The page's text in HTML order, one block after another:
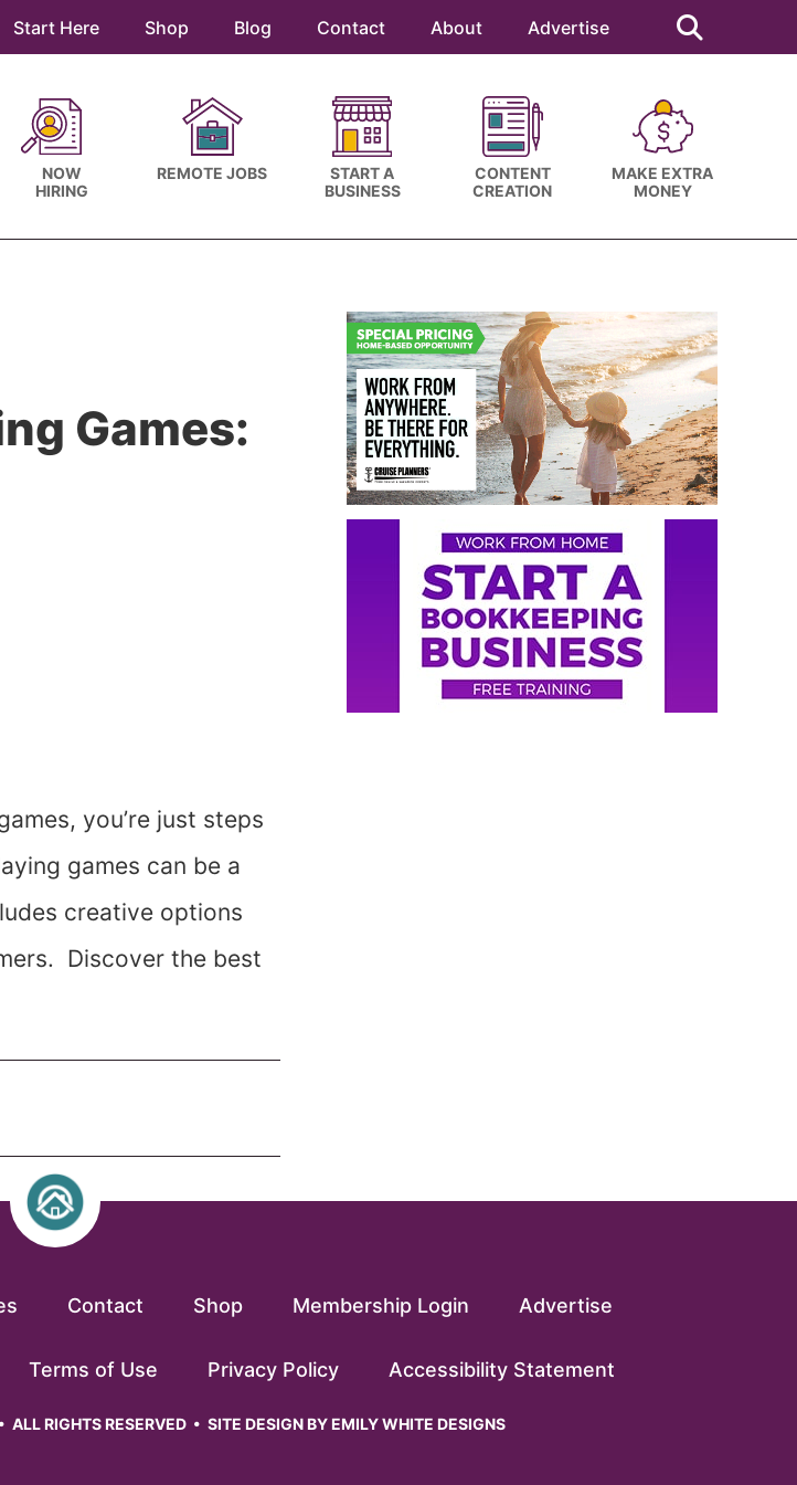
Start Here Shop Blog Contact About Advertise
this
website
NOW
HIRING
REMOTE JOBS
START A
BUSINESS
CONTENT
CREATION
MAKE EXTRA
MONEY
Games:
you’re just steps
games can be a
creative options
Discover the best
Primary
Sidebar
Contact Shop Membership Login Advertise
Terms of Use Privacy Policy Accessibility Statement
RIGHTS RESERVED • SITE DESIGN BYEMILY WHITE DESIGNS